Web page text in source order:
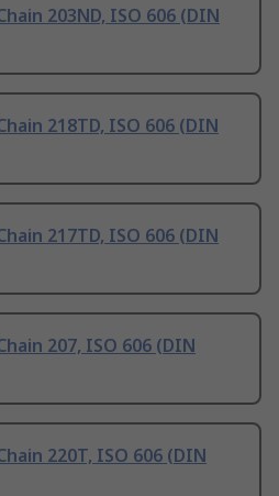
203ND, ISO 606 (DIN
218TD, ISO 606 (DIN
217TD, ISO 606 (DIN
207, ISO 606 (DIN
220T, ISO 606 (DIN